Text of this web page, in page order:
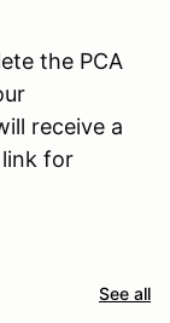
the PCA
receive a
for
See all